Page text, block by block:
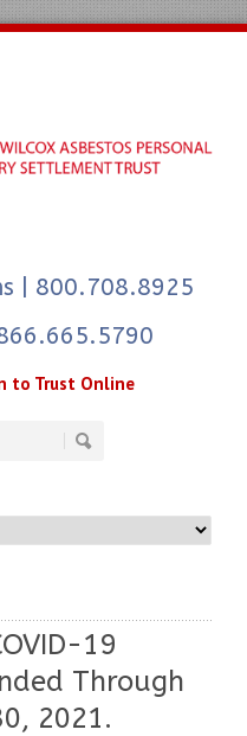
| 800.708.8925
to Trust Online
19
Through
2021.